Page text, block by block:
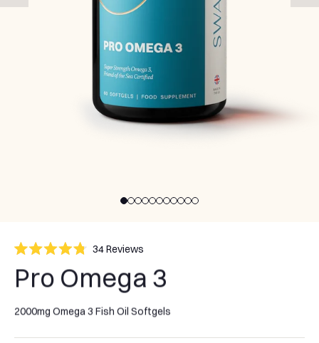
Rated
4.8
out
of
stars
34ReviewsClick
scroll
reviews
Pro Omega 3
2000mg Omega 3 Fish Oil Softgels